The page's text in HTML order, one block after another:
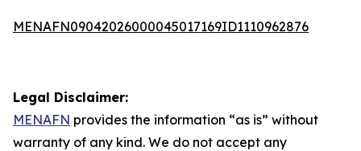
MENAFN09042026000045017169ID1110962876
Legal Disclaimer:
MENAFN provides the information “as is” without
warranty of any kind. We do not accept any